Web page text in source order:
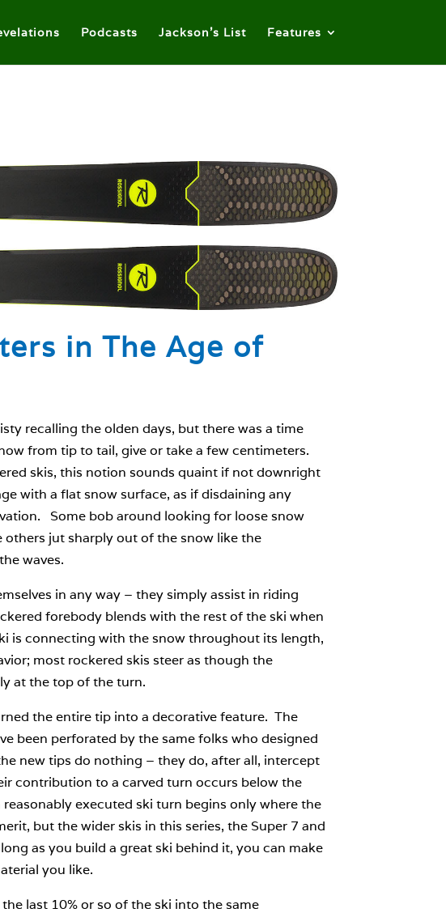
Podcasts Jackson’s List Features
in The Age of
recalling the olden days, but there was a time
from tip to tail, give or take a few centimeters.
skis, this notion sounds quaint if not downright
with a flat snow surface, as if disdaining any
Some bob around looking for loose snow
jut sharply out of the snow like the
waves.
in any way – they simply assist in riding
forebody blends with the rest of the ski when
is connecting with the snow throughout its length,
most rockered skis steer as though the
at the top of the turn.
the entire tip into a decorative feature. The
been perforated by the same folks who designed
new tips do nothing – they do, after all, intercept
contribution to a carved turn occurs below the
executed ski turn begins only where the
but the wider skis in this series, the Super 7 and
as you build a great ski behind it, you can make
you like.
last 10% or so of the ski into the same